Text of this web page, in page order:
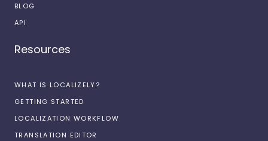
BLOG
API
Resources
WHAT IS LOCALIZELY?
GETTING STARTED
LOCALIZATION WORKFLOW
TRANSLATION EDITOR